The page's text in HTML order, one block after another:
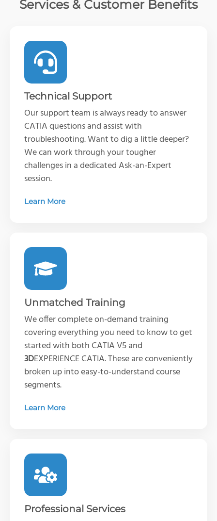
Services & Customer Benefits
Technical Support
Our support team is always ready to answer
CATIA questions and assist with
troubleshooting. Want to dig a little deeper?
We can work through your tougher
challenges in a dedicated Ask-an-Expert
session.
Learn More
Unmatched Training
We offer complete on-demand training
covering everything you need to know to get
started with both CATIA V5 and
3DEXPERIENCE CATIA. These are conveniently
broken up into easy-to-understand course
segments.
Learn More
Professional Services